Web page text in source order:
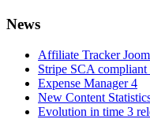
News
Affiliate Tracker
Stripe SCA
Expense Manager 4
New Content
Evolution in time 3